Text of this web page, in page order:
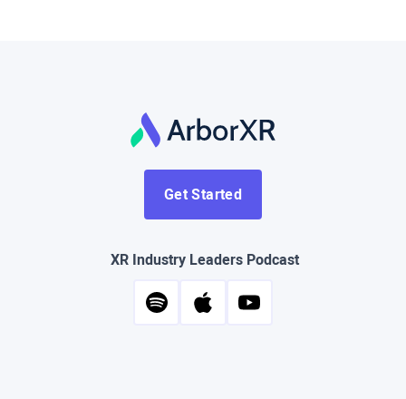
Get Started
XR Industry Leaders Podcast